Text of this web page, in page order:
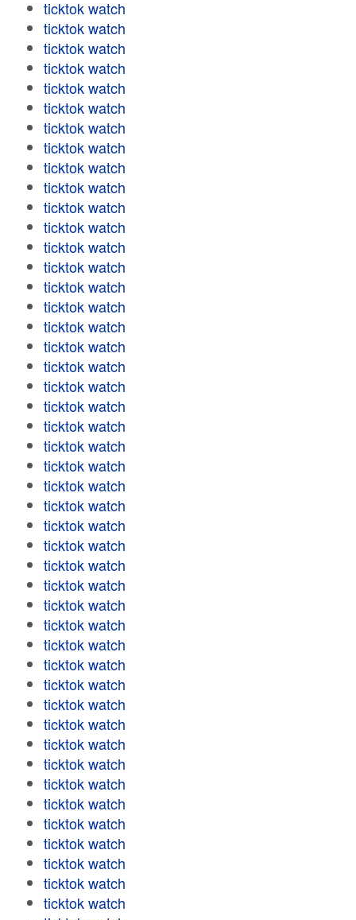
ticktok watch
ticktok watch
ticktok watch
ticktok watch
ticktok watch
ticktok watch
ticktok watch
ticktok watch
ticktok watch
ticktok watch
ticktok watch
ticktok watch
ticktok watch
ticktok watch
ticktok watch
ticktok watch
ticktok watch
ticktok watch
ticktok watch
ticktok watch
ticktok watch
ticktok watch
ticktok watch
ticktok watch
ticktok watch
ticktok watch
ticktok watch
ticktok watch
ticktok watch
ticktok watch
ticktok watch
ticktok watch
ticktok watch
ticktok watch
ticktok watch
ticktok watch
ticktok watch
ticktok watch
ticktok watch
ticktok watch
ticktok watch
ticktok watch
ticktok watch
ticktok watch
ticktok watch
ticktok watch